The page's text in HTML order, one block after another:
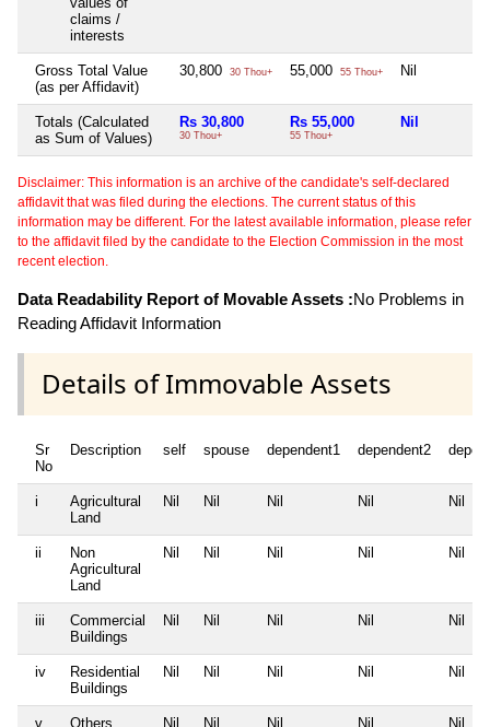
claims /
interests
Gross Total Value
(as per Affidavit)
30,800 30 Thou+ 55,000 55 Thou+ Nil
Totals (Calculated
as Sum of Values)
Rs 30,800
30 Thou+
Rs 55,000
55 Thou+
Nil
Disclaimer: This information is an archive of the candidate's self-declared
affidavit that was filed during the elections. The current status of this
information may be different. For the latest available information, please refer
to the affidavit filed by the candidate to the Election Commission in the most
recent election.
Data Readability Report of Movable Assets :No Problems in
Reading Affidavit Information
Details of Immovable Assets
Sr
No
Description self spouse dependent1 dependent2
i
Agricultural
Land
Nil Nil Nil Nil Nil
ii
Non
Agricultural
Land
Nil Nil Nil Nil Nil
iii
Commercial
Buildings
Nil Nil Nil Nil Nil
iv
Residential
Buildings
Nil Nil Nil Nil Nil
v Others Nil Nil Nil Nil Nil